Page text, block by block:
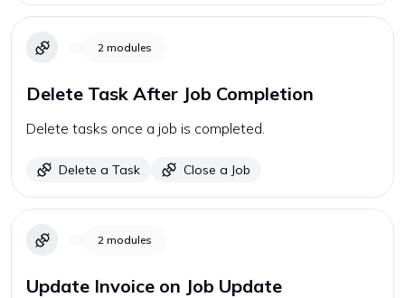
2 modules
Delete Task After Job Completion
Delete tasks once a job is completed.
Delete a Task Close a Job
2 modules
Update Invoice on Job Update